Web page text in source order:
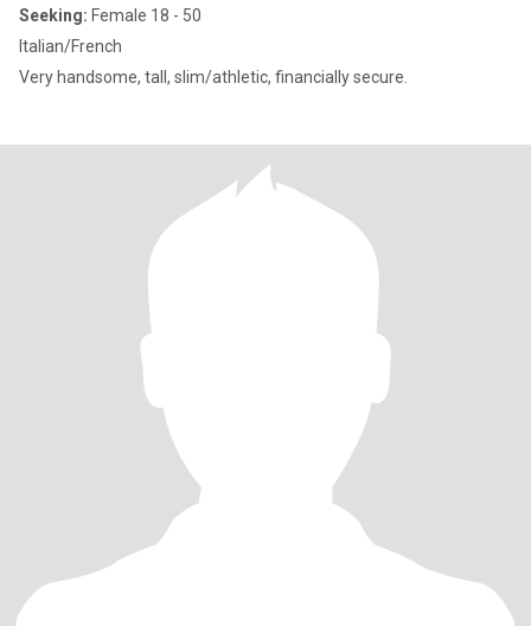
Seeking: Female 18 - 50
Italian/French
Very handsome, tall, slim/athletic, financially secure.